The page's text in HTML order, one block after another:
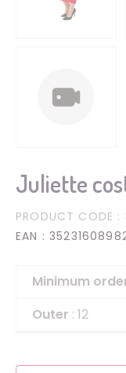
Juliette
PRODUCT CODE :
EAN :
Minimum
Outer : 12